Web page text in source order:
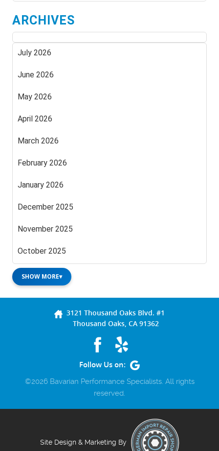
ARCHIVES
July 2026
June 2026
May 2026
April 2026
March 2026
February 2026
January 2026
December 2025
November 2025
October 2025
SHOW MORE▾
3121 Thousand Oaks Blvd. #1
Thousand Oaks, CA 91362
Follow Us on:
©2026 Bavarian Performance Specialists. All rights
reserved.
Site Design & Marketing By